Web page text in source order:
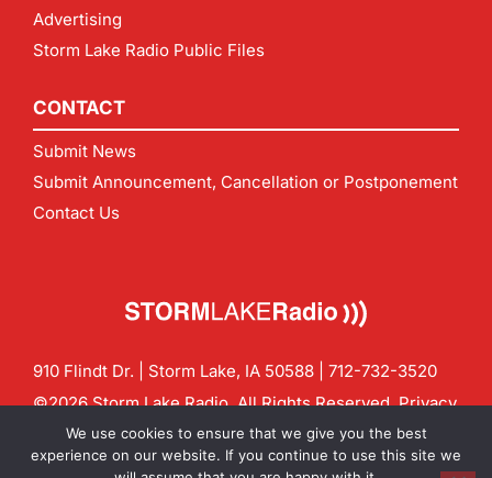
Advertising
Storm Lake Radio Public Files
CONTACT
Submit News
Submit Announcement, Cancellation or Postponement
Contact Us
910 Flindt Dr. | Storm Lake, IA 50588 | 712-732-3520
©2026 Storm Lake Radio. All Rights Reserved.Privacy
Policy
CF Digital Group
Contact us:info@stormlakeradio.com
We use cookies to ensure that we give you the best
experience on our website. If you continue to use this site we